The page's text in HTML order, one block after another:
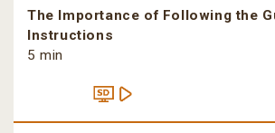
The Importance of Following the
Instructions
5 min